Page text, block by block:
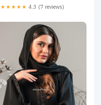
★★★★★ 4.3 (7 reviews)